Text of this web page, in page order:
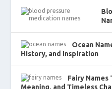
Ocean
History, and Inspiration
Fairy Names
Meaning, and Timeless